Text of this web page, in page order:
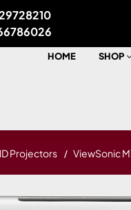
HOME SHOP
Projectors ViewSonic